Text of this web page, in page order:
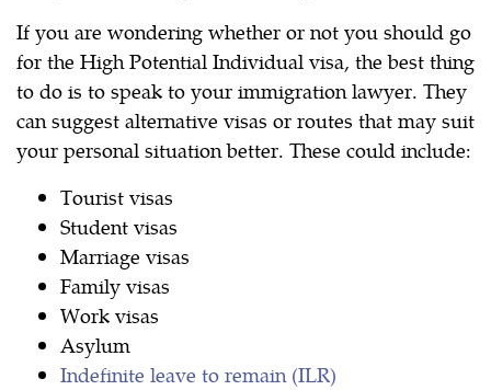
If you are wondering whether or not you should go
for the High Potential Individual visa, the best thing
to do is to speak to your immigration lawyer. They
can suggest alternative visas or routes that may suit
your personal situation better. These could include:
Tourist visas
Student visas
Marriage visas
Family visas
Work visas
Asylum
Indefinite leave to remain (ILR)